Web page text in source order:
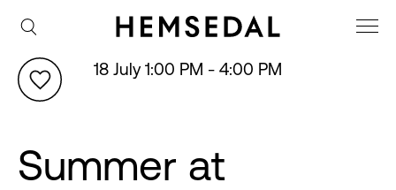
18 July 1:00 PM - 4:00 PM
Summer at